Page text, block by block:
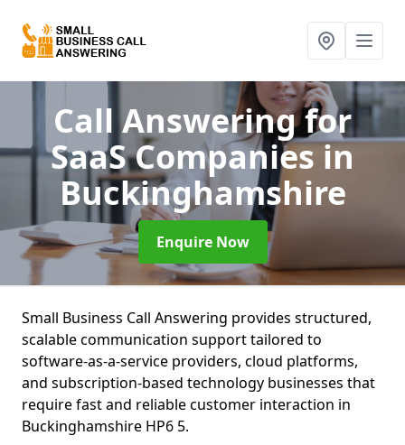
Call Answering for
SaaS Companiesin
Buckinghamshire
Enquire Now
Small Business Call Answering provides structured,
scalable communication support tailored to
software-as-a-service providers, cloud platforms,
and subscription-based technology businesses that
require fast and reliable customer interaction in
Buckinghamshire HP6 5.